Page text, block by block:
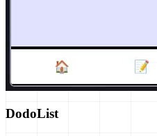
DodoList